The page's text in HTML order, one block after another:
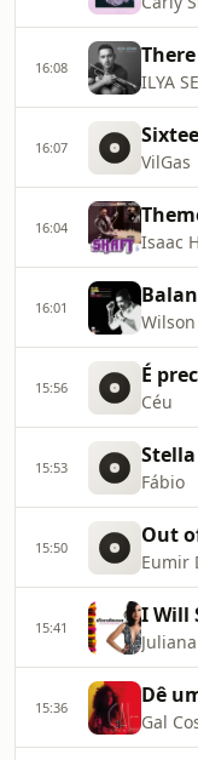
16:08
ILYA
16:07
VilGas
16:04
Isaac
16:01
15:56
Céu
15:53
Fábio
15:50 Out
Eumir
15:41 I Will
15:36 Dê
Gal